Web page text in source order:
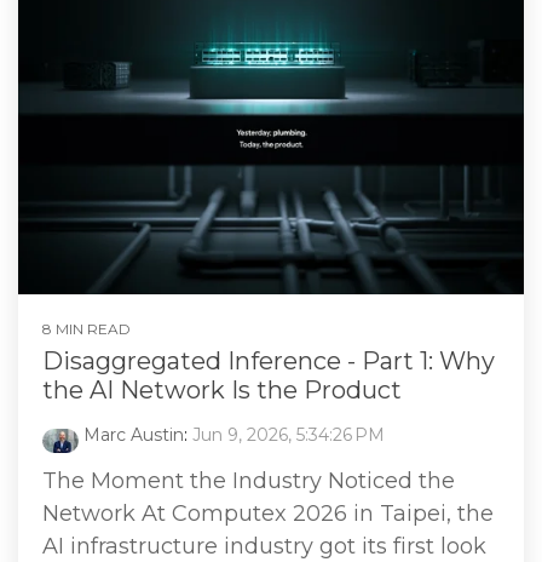
8 MIN READ
Disaggregated Inference - Part 1: Why
the AI Network Is the Product
Marc Austin: Jun 9, 2026, 5:34:26 PM
The Moment the Industry Noticed the
Network At Computex 2026 in Taipei, the
AI infrastructure industry got its first look